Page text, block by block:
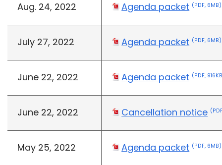
Aug. 24, 2022 Agenda packet (PDF, 6MB)
July 27, 2022 Agenda packet (PDF, 6MB)
June 22, 2022 Agenda packet (PDF,
June 22, 2022 Cancellation notice
May 25, 2022 Agenda packet (PDF, 6MB)